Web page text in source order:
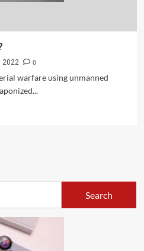
2022
0
warfare using unmanned
Search